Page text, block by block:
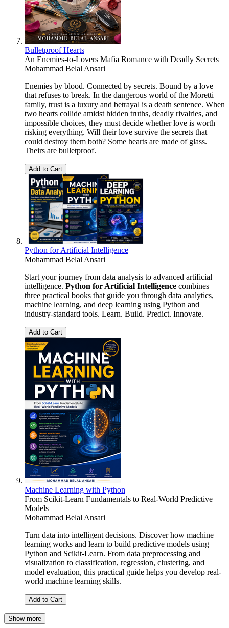
Bulletproof Hearts
An Enemies-to-Lovers Mafia Romance with Deadly Secrets
Mohammad Belal Ansari
Enemies by blood. Connected by secrets. Bound by a love
that refuses to break. In the dangerous world of the Moretti
family, trust is a luxury and betrayal is a death sentence. When
two hearts collide amidst hidden truths, deadly rivalries, and
impossible choices, they must decide whether love is worth
risking everything. Will their love survive the secrets that
could destroy them both? Some hearts are made of glass.
Theirs are bulletproof.
Add to Cart
Python for Artificial Intelligence
Mohammad Belal Ansari
Start your journey from data analysis to advanced artificial
intelligence. Python for Artificial Intelligence combines
three practical books that guide you through data analytics,
machine learning, and deep learning using Python and
industry-standard tools. Learn. Build. Predict. Innovate.
Add to Cart
Machine Learning with Python
From Scikit-Learn Fundamentals to Real-World Predictive
Models
Mohammad Belal Ansari
Turn data into intelligent decisions. Discover how machine
learning works and learn to build predictive models using
Python and Scikit-Learn. From data preprocessing and
visualization to classification, regression, clustering, and
model evaluation, this practical guide helps you develop real-
world machine learning skills.
Add to Cart
Show more